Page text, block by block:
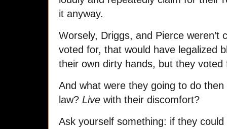
it anyway.
Worsely, Driggs, and Pierce weren’t
voted for, that would have legalized
their own dirty hands, but they
And what were they going to do
law? Live with their discomfort?
Ask yourself something: if they